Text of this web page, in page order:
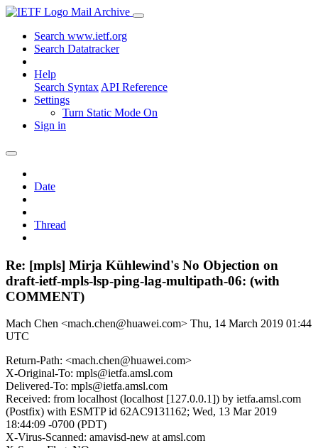
Mail Archive
Search www.ietf.org
Search Datatracker
Help
Search Syntax API Reference
Settings
Turn Static Mode On
Sign in
Date
Thread
Re: [mpls] Mirja Kühlewind's No Objection on
draft-ietf-mpls-lsp-ping-lag-multipath-06: (with
COMMENT)
Mach Chen <mach.chen@huawei.com> Thu, 14 March 2019 01:44
UTC
Return-Path: <mach.chen@huawei.com>
X-Original-To: mpls@ietfa.amsl.com
Delivered-To: mpls@ietfa.amsl.com
Received: from localhost (localhost [127.0.0.1]) by ietfa.amsl.com
(Postfix) with ESMTP id 62AC9131162; Wed, 13 Mar 2019
18:44:09 -0700 (PDT)
X-Virus-Scanned: amavisd-new at amsl.com